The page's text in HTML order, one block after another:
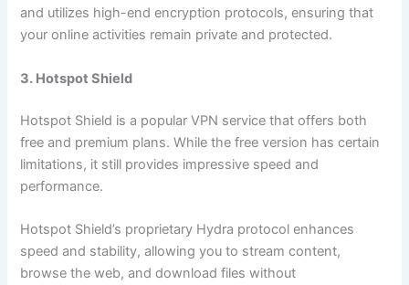
and utilizes high-end encryption protocols, ensuring that
your online activities remain private and protected.
3. Hotspot Shield
Hotspot Shield is a popular VPN service that offers both
free and premium plans. While the free version has certain
limitations, it still provides impressive speed and
performance.
Hotspot Shield’s proprietary Hydra protocol enhances
speed and stability, allowing you to stream content,
browse the web, and download files without